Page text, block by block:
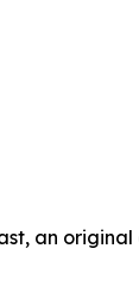
an